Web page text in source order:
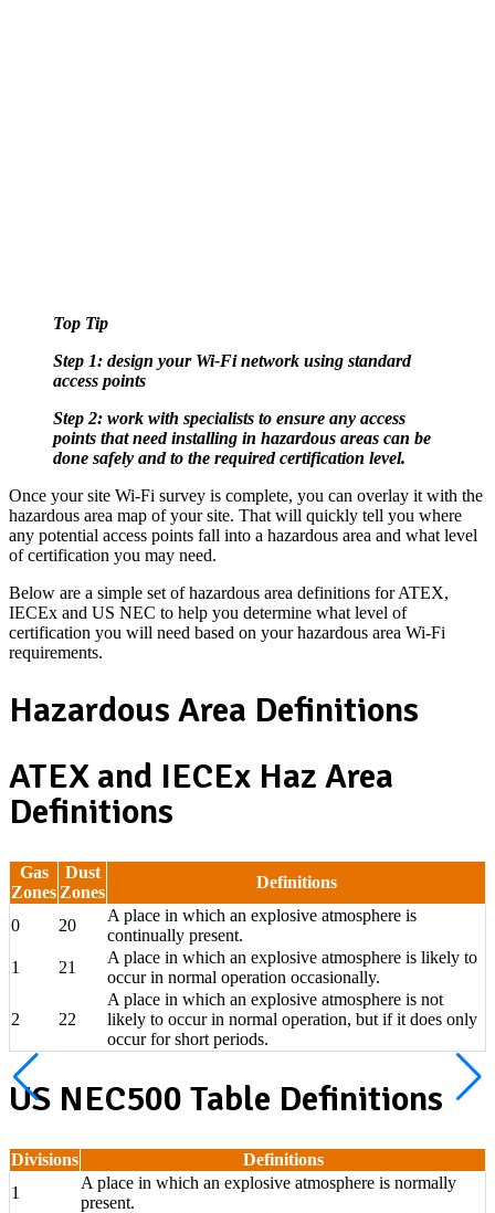
Top Tip
Step 1: design your Wi-Fi network using standard
access points
Step 2: work with specialists to ensure any access
points that need installing in hazardous areas can be
done safely and to the required certification level.
Once your site Wi-Fi survey is complete, you can overlay it with the
hazardous area map of your site. That will quickly tell you where
any potential access points fall into a hazardous area and what level
of certification you may need.
Below are a simple set of hazardous area definitions for ATEX,
IECEx and US NEC to help you determine what level of
certification you will need based on your hazardous area Wi-Fi
requirements.
Hazardous Area Definitions
ATEX and IECEx Haz Area
Definitions
Gas
Zones
Dust
Zones
Definitions
0 20
A place in which an explosive atmosphere is
continually present.
1
21
A place in which an explosive atmosphere is likely to
occur in normal operation occasionally.
2 22
A place in which an explosive atmosphere is not
likely to occur in normal operation, but if it does only
occur for short periods.
US NEC500 Table Definitions
Divisions
Definitions
1
A place in which an explosive atmosphere is normally
present.